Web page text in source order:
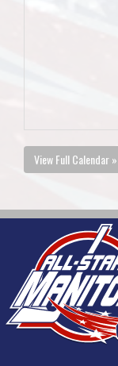
View Full Calendar »